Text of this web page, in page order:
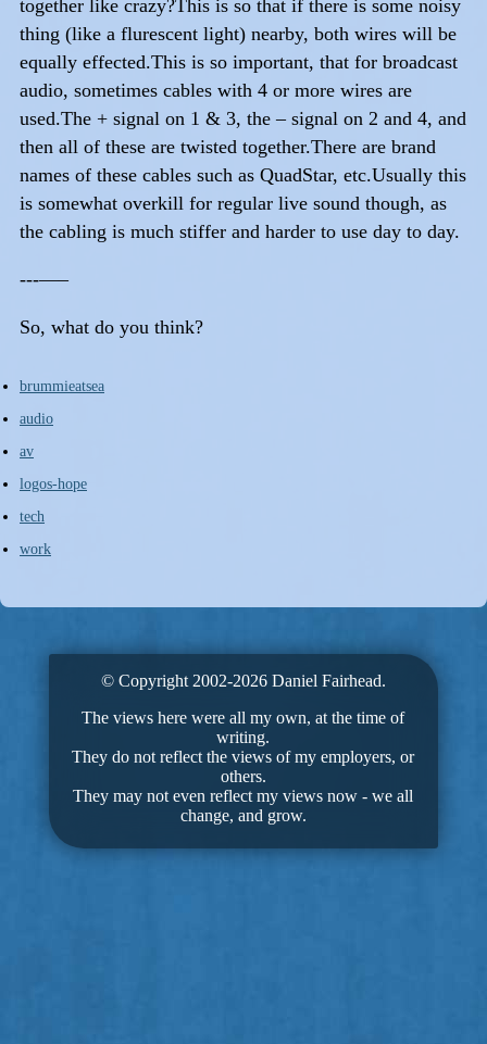
together like crazy?This is so that if there is some noisy
thing (like a flurescent light) nearby, both wires will be
equally effected.This is so important, that for broadcast
audio, sometimes cables with 4 or more wires are
used.The + signal on 1 & 3, the – signal on 2 and 4, and
then all of these are twisted together.There are brand
names of these cables such as QuadStar, etc.Usually this
is somewhat overkill for regular live sound though, as
the cabling is much stiffer and harder to use day to day.
---—–
So, what do you think?
brummieatsea
audio
av
logos-hope
tech
work
© Copyright 2002-2026 Daniel Fairhead.
The views here were all my own, at the time of
writing.
They do not reflect the views of my employers, or
others.
They may not even reflect my views now - we all
change, and grow.